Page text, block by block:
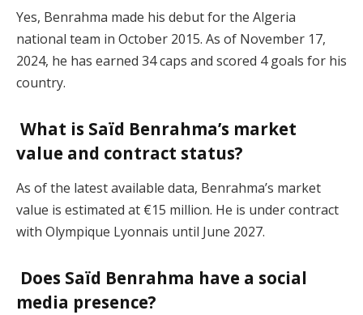
Yes, Benrahma made his debut for the Algeria
national team in October 2015. As of November 17,
2024, he has earned 34 caps and scored 4 goals for his
country.
What is Saïd Benrahma’s market
value and contract status?
As of the latest available data, Benrahma’s market
value is estimated at €15 million. He is under contract
with Olympique Lyonnais until June 2027.
Does Saïd Benrahma have a social
media presence?